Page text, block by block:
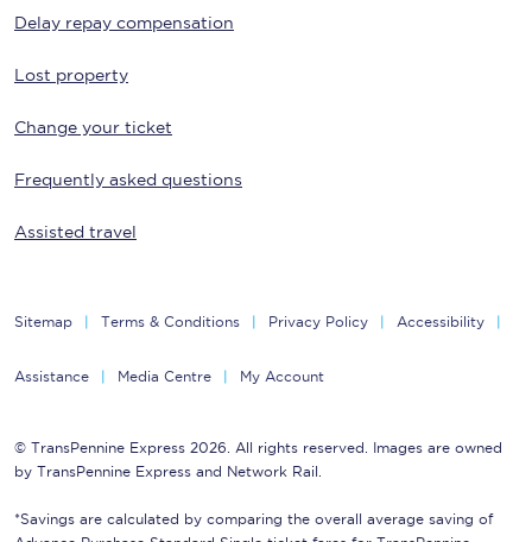
Delay repay compensation
Lost property
Change your ticket
Frequently asked questions
Assisted travel
Sitemap Terms & Conditions Privacy Policy Accessibility
Assistance Media Centre My Account
© TransPennine Express 2026. All rights reserved. Images are owned
by TransPennine Express and Network Rail.
*Savings are calculated by comparing the overall average saving of